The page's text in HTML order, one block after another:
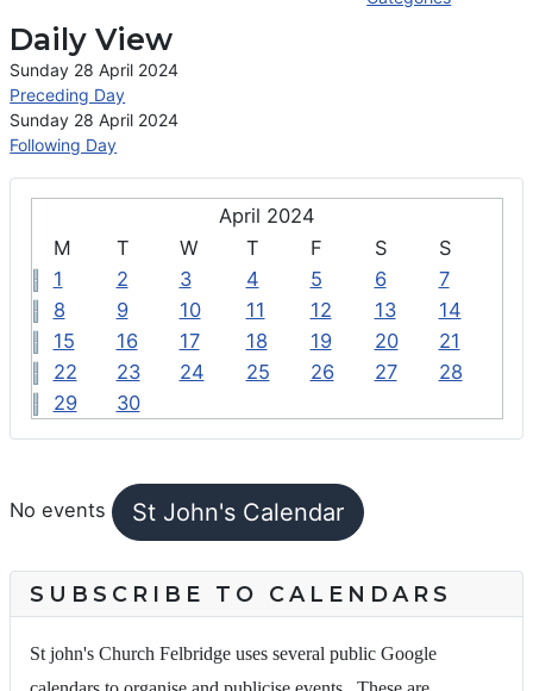
April 2024
M
T W T F S
S
1
2 3 4 5 6
7
8
9 10 11 12 13
14
15
16 17 18 19 20
21
22
23 24 25 26 27
28
29
30
No events St John's Calendar
Daily View
Sunday 28 April 2024
Preceding Day
Sunday 28 April 2024
Following Day
SUBSCRIBE TO CALENDARS
St john's Church Felbridge uses several public Google